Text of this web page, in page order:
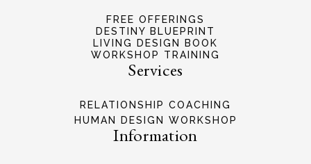
FREE OFFERINGS
DESTINY BLUEPRINT
LIVING DESIGN BOOK
WORKSHOP TRAINING
Services
RELATIONSHIP COACHING
HUMAN DESIGN WORKSHOP
Information